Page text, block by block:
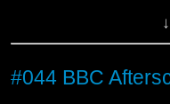
#044 BBC